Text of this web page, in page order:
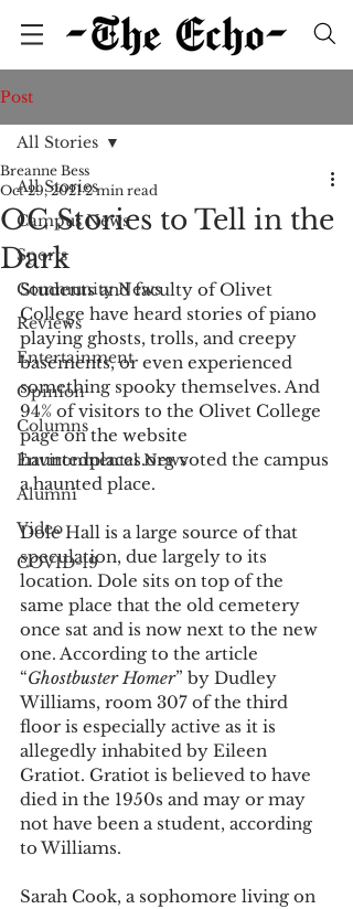
Post
All Stories
Campus News
Sports
Community News
Reviews
Entertainment
Opinion
Columns
Environmental News
Alumni
Video
COVID-19
All Stories
OC Stories to Tell in the
Dark
Breanne Bess
Oct 29, 2021 2 min read
Students and faculty of Olivet
College have heard stories of piano
playing ghosts, trolls, and creepy
basements, or even experienced
something spooky themselves. And
94% of visitors to the Olivet College
page on the website
hauntedplaces.org voted the campus
a haunted place.
Dole Hall is a large source of that
speculation, due largely to its
location. Dole sits on top of the
same place that the old cemetery
once sat and is now next to the new
one. According to the article
“Ghostbuster Homer” by Dudley
Williams, room 307 of the third
floor is especially active as it is
allegedly inhabited by Eileen
Gratiot. Gratiot is believed to have
died in the 1950s and may or may
not have been a student, according
to Williams.
Sarah Cook, a sophomore living on